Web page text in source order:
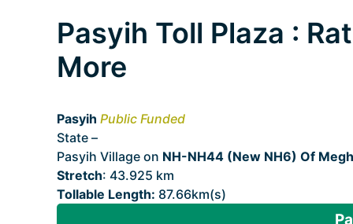
Pasyih Toll Plaza :
More
Pasyih Public Funded
State –
Pasyih Village on NH-NH44 (New NH6) Of
Stretch: 43.925 km
Tollable Length: 87.66km(s)